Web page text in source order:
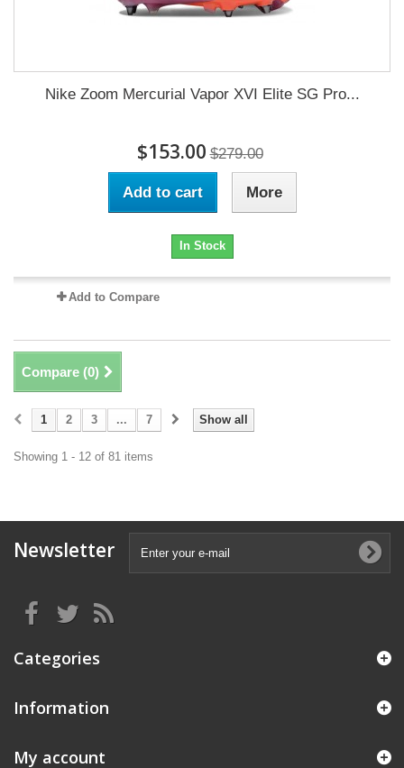
Nike Zoom Mercurial Vapor XVI Elite SG Pro...
$153.00 $279.00
Add to cart More
In Stock
Add to Compare
Compare (0)
Show all
1 2 3 ... 7
Showing 1 - 12 of 81 items
Newsletter
Categories
Information
My account